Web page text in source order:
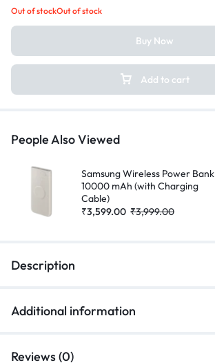
Out of stockOut of stock
Add to cart
Buy Now
People Also Viewed
Samsung Wireless Power Bank
10000 mAh (with Charging
Cable)
₹3,599.00 ₹3,999.00
Description
Additional information
Reviews (0)